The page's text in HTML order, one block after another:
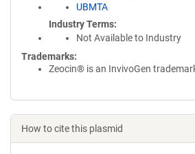
UBMTA
Industry Terms
Not Available to Industry
Trademarks:
Zeocin® is an InvivoGen
How to cite this plasmid